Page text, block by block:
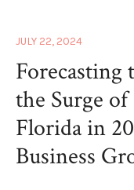
JULY 22, 2024
the Surge
Florida in
Business